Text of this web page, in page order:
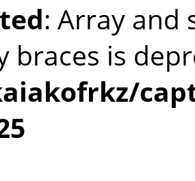
: Array and
braces is